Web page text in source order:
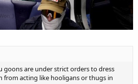
goons are under strict orders to dress
from acting like hooligans or thugs in